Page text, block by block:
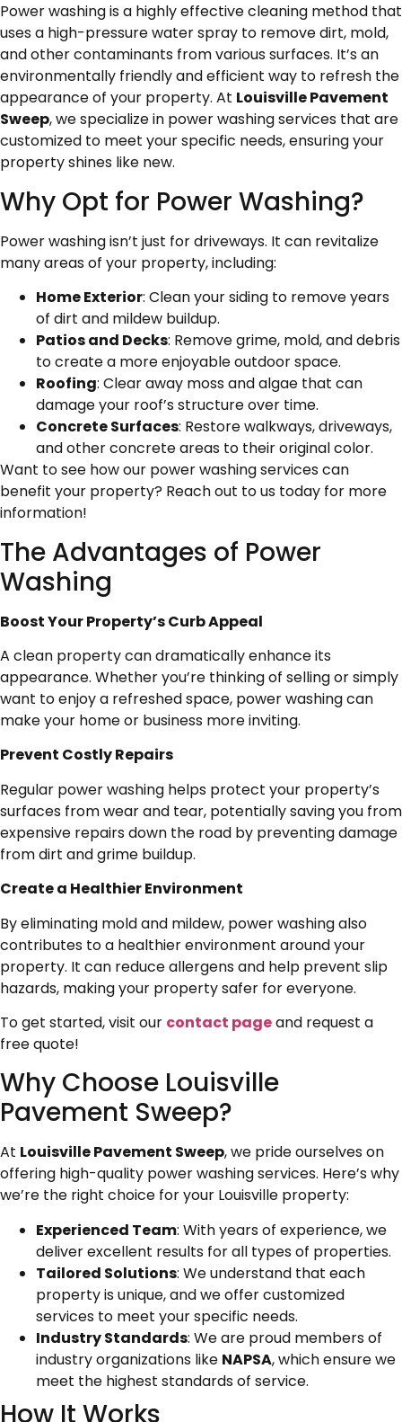
Power washing is a highly effective cleaning method that
uses a high-pressure water spray to remove dirt, mold,
and other contaminants from various surfaces. It’s an
environmentally friendly and efficient way to refresh the
appearance of your property. At Louisville Pavement
Sweep, we specialize in power washing services that are
customized to meet your specific needs, ensuring your
property shines like new.
Why Opt for Power Washing?
Power washing isn’t just for driveways. It can revitalize
many areas of your property, including:
Home Exterior: Clean your siding to remove years
of dirt and mildew buildup.
Patios and Decks: Remove grime, mold, and debris
to create a more enjoyable outdoor space.
Roofing: Clear away moss and algae that can
damage your roof’s structure over time.
Concrete Surfaces: Restore walkways, driveways,
and other concrete areas to their original color.
Want to see how our power washing services can
benefit your property? Reach out to us today for more
information!
The Advantages of Power
Washing
Boost Your Property’s Curb Appeal
A clean property can dramatically enhance its
appearance. Whether you’re thinking of selling or simply
want to enjoy a refreshed space, power washing can
make your home or business more inviting.
Prevent Costly Repairs
Regular power washing helps protect your property’s
surfaces from wear and tear, potentially saving you from
expensive repairs down the road by preventing damage
from dirt and grime buildup.
Create a Healthier Environment
By eliminating mold and mildew, power washing also
contributes to a healthier environment around your
property. It can reduce allergens and help prevent slip
hazards, making your property safer for everyone.
To get started, visit our contact pageand request a
free quote!
Why Choose Louisville
Pavement Sweep?
At Louisville Pavement Sweep, we pride ourselves on
offering high-quality power washing services. Here’s why
we’re the right choice for your Louisville property:
Experienced Team: With years of experience, we
deliver excellent results for all types of properties.
Tailored Solutions: We understand that each
property is unique, and we offer customized
services to meet your specific needs.
Industry Standards: We are proud members of
industry organizations like NAPSA, which ensure we
meet the highest standards of service.
How It Works